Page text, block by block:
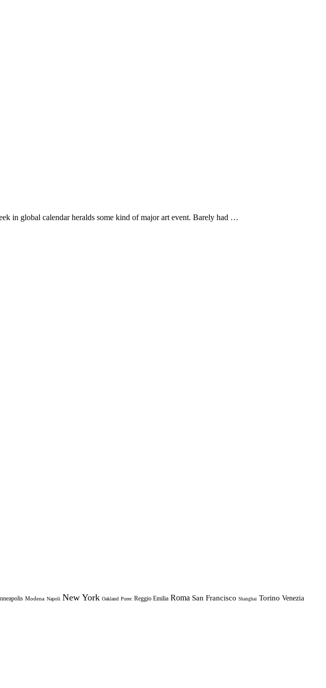
in global calendar heralds some kind of major art event. Barely had …
Modena Napoli New York Oakland Porec Reggio Emilia Roma San Francisco Shanghai Torino Venezia